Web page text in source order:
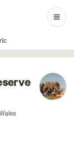
1 / 23